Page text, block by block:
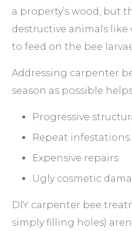
a property’s wood, but
destructive animals
to feed on the bee
Addressing carpenter
season as possible
Progressive
Repeat infestations
Expensive repairs
Ugly cosmetic
DIY carpenter bee
simply filling holes)